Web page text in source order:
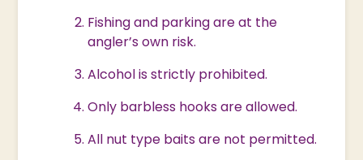
Fishing and parking are at the
angler’s own risk.
Alcohol is strictly prohibited.
Only barbless hooks are allowed.
All nut type baits are not permitted.